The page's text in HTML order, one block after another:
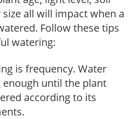
all will impact when a
Follow these tips
watering:
is frequency. Water
until the plant
according to its